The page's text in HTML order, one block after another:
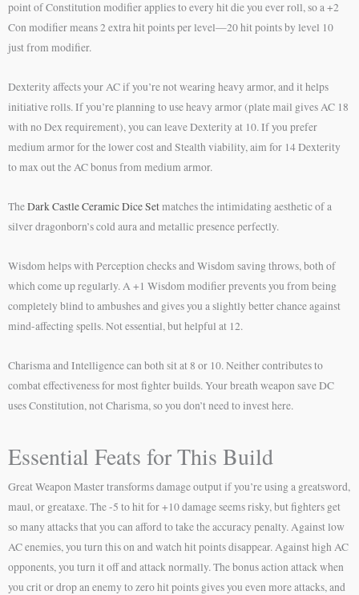
point of Constitution modifier applies to every hit die you ever roll, so a +2
Con modifier means 2 extra hit points per level—20 hit points by level 10
just from modifier.
Dexterity affects your AC if you’re not wearing heavy armor, and it helps
initiative rolls. If you’re planning to use heavy armor (plate mail gives AC 18
with no Dex requirement), you can leave Dexterity at 10. If you prefer
medium armor for the lower cost and Stealth viability, aim for 14 Dexterity
to max out the AC bonus from medium armor.
TheDark Castle Ceramic Dice Setmatches the intimidating aesthetic of a
silver dragonborn’s cold aura and metallic presence perfectly.
Wisdom helps with Perception checks and Wisdom saving throws, both of
which come up regularly. A +1 Wisdom modifier prevents you from being
completely blind to ambushes and gives you a slightly better chance against
mind-affecting spells. Not essential, but helpful at 12.
Charisma and Intelligence can both sit at 8 or 10. Neither contributes to
combat effectiveness for most fighter builds. Your breath weapon save DC
uses Constitution, not Charisma, so you don’t need to invest here.
Essential Feats for This Build
Great Weapon Master transforms damage output if you’re using a greatsword,
maul, or greataxe. The -5 to hit for +10 damage seems risky, but fighters get
so many attacks that you can afford to take the accuracy penalty. Against low
AC enemies, you turn this on and watch hit points disappear. Against high AC
opponents, you turn it off and attack normally. The bonus action attack when
you crit or drop an enemy to zero hit points gives you even more attacks, and